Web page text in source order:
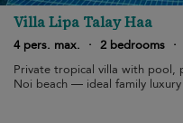
Villa Lipa Talay Haa
4 pers. max.
· 2 bedrooms ·
Private tropical villa with pool,
Noi beach — ideal family